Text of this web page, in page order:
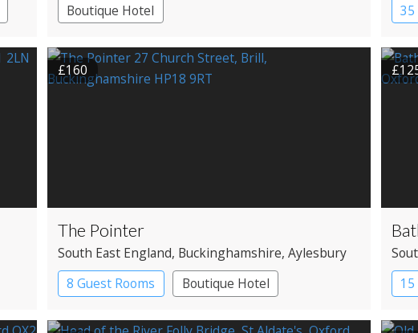
Boutique Hotel
35
£160
The Pointer
South East England, Buckinghamshire, Aylesbury
8 Guest Rooms
Boutique Hotel
Pub with Rooms